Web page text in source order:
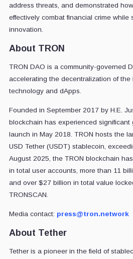
address threats, and demonstrated
effectively combat financial crime while
innovation.
About TRON
TRON DAO is a community-governed
accelerating the decentralization of
technology and dApps.
Founded in September 2017 by H.E.
blockchain has experienced significant
launch in May 2018. TRON hosts the
USD Tether (USDT) stablecoin,
August 2025, the TRON blockchain
in total user accounts, more than 11
and over $27 billion in total value
TRONSCAN.
Media contact: press@tron.network
About Tether
Tether is a pioneer in the field of